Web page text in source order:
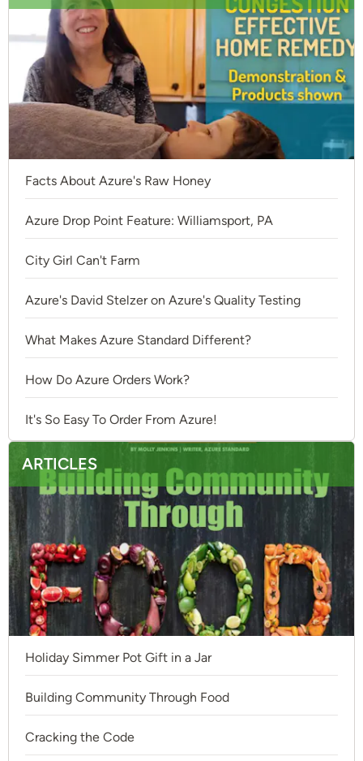
Facts About Azure's Raw Honey
Azure Drop Point Feature: Williamsport, PA
City Girl Can't Farm
Azure's David Stelzer on Azure's Quality Testing
What Makes Azure Standard Different?
How Do Azure Orders Work?
It's So Easy To Order From Azure!
ARTICLES
Holiday Simmer Pot Gift in a Jar
Building Community Through Food
Cracking the Code